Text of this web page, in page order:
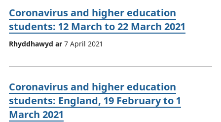
Coronavirus and higher education
students: 12 March to 22 March 2021
Rhyddhawyd ar 7 April 2021
Coronavirus and higher education
students: England, 19 February to 1
March 2021